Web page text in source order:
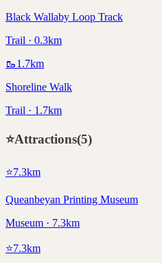
Black Wallaby Loop Track
Trail · 0.3km
🥾1.7km
Shoreline Walk
Trail · 1.7km
⭐Attractions(5)
⭐7.3km
Queanbeyan Printing Museum
Museum · 7.3km
⭐7.3km